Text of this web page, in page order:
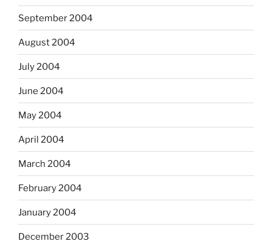
September 2004
August 2004
July 2004
June 2004
May 2004
April 2004
March 2004
February 2004
January 2004
December 2003